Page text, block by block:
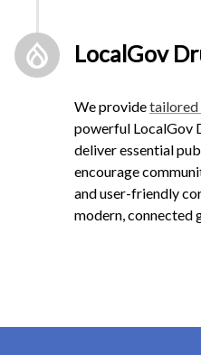
LocalGov
We providetailored
powerful LocalGov
deliver essential
encourage
and user-friendly
modern, connected